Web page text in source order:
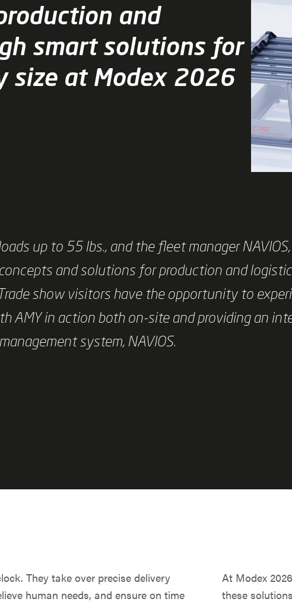
and
smart solutions for
size at Modex 2026
up to 55 lbs., and the fleet manager
and solutions for production and
show visitors have the opportunity to
AMY in action both on-site and providing an
system, NAVIOS.
They take over precise delivery
human needs, and ensure on time
At Modex
these